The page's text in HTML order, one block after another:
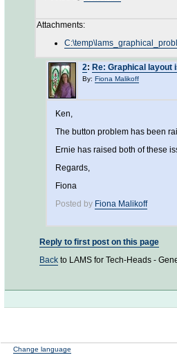
Attachments:
2: Re: Graphical layout
By: Fiona Malikoff
Ken,
The button problem has been
Ernie has raised both of these
Regards,
Fiona
Posted by Fiona Malikoff
Reply to first post on this page
Back to LAMS for Tech-Heads -
Change language